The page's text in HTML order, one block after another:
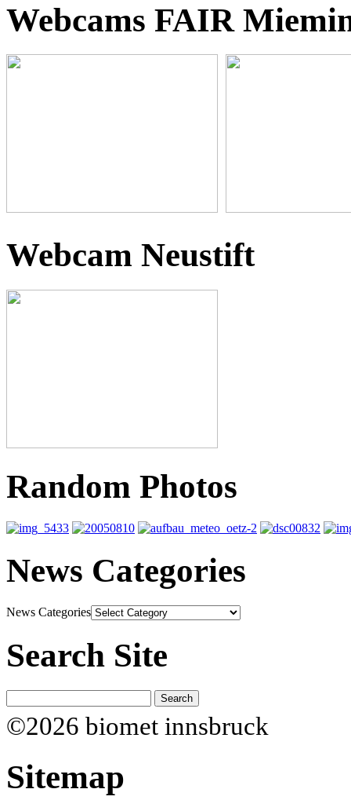
Webcams FAIR
Webcam Neustift
Random Photos
News Categories
News Categories
Search Site
©2026 biomet innsbruck
Sitemap